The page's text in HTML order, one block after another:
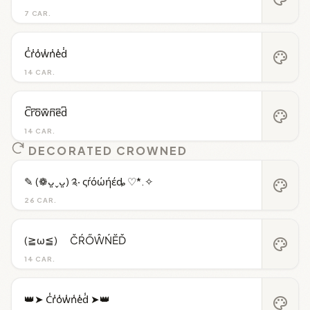
7 CAR.
14 CAR.
C̾r̾o̾w̾n̾e̾d̾ palette
14 CAR.
C͆r͆o͆w͆n͆e͆d͆ palette
DECORATED CROWNED
26 CAR.
✎ (❁ᴗ͈ˬᴗ͈) ༉‧ ςŕόώήέȡ ♡*.✧ palette
14 CAR.
(≧ω≦)ゞ ČŔŐŴŃĔĎ palette
👑➤ C̾r̾o̾w̾n̾e̾d̾ ➤👑 palette